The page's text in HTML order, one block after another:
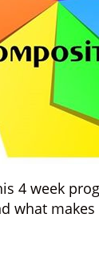
4 week
what